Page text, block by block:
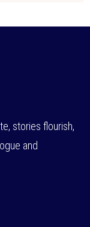
stories flourish,
and